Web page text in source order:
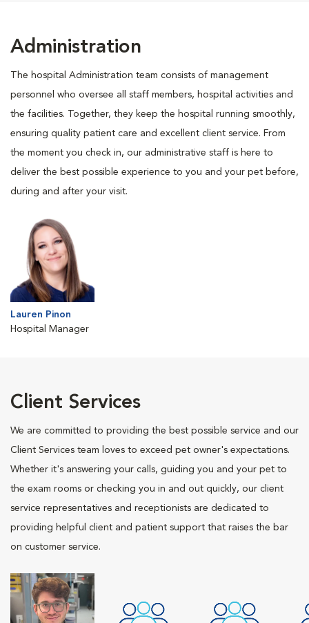
Administration
The hospital Administration team consists of management
personnel who oversee all staff members, hospital activities and
the facilities. Together, they keep the hospital running smoothly,
ensuring quality patient care and excellent client service. From
the moment you check in, our administrative staff is here to
deliver the best possible experience to you and your pet before,
during and after your visit.
Lauren Pinon
Hospital Manager
Client Services
We are committed to providing the best possible service and our
Client Services team loves to exceed pet owner's expectations.
Whether it's answering your calls, guiding you and your pet to
the exam rooms or checking you in and out quickly, our client
service representatives and receptionists are dedicated to
providing helpful client and patient support that raises the bar
on customer service.